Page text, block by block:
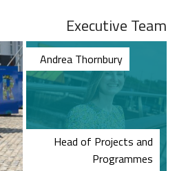
Queens Quay Kiosk
Executive Team
Andrea Thornbury
Head of Projects and
Programmes